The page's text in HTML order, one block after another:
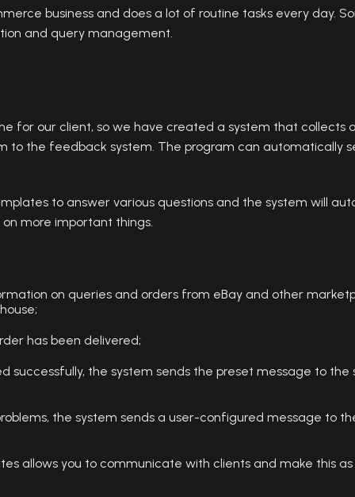
business and does a lot of routine tasks every day.
and query management.
for our client, so we have created a system that collects
to the feedback system. The program can automatically
to answer various questions and the system will
more important things.
on queries and orders from eBay and other
has been delivered;
successfully, the system sends the preset message to the
the system sends a user-configured message to
allows you to communicate with clients and make this